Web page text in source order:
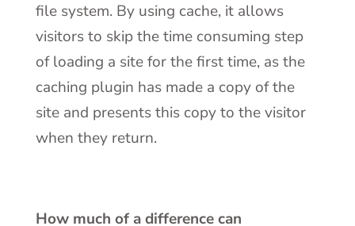
file system. By using cache, it allows
visitors to skip the time consuming step
of loading a site for the first time, as the
caching plugin has made a copy of the
site and presents this copy to the visitor
when they return.
How much of a difference can